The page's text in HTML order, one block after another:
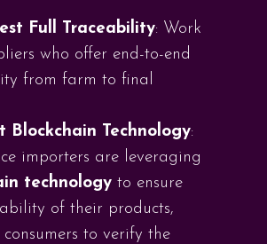
Full Traceability: Work
who offer end-to-end
from farm to final
Blockchain Technology:
importers are leveraging
technology to ensure
of their products,
to verify the